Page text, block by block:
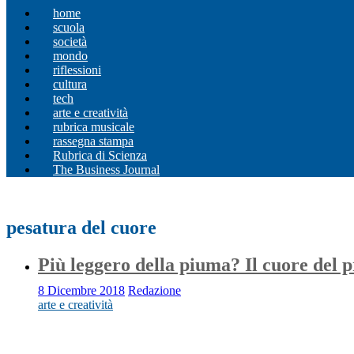
home
scuola
società
mondo
riflessioni
cultura
tech
arte e creatività
rubrica musicale
rassegna stampa
Rubrica di Scienza
The Business Journal
pesatura del cuore
Più leggero della piuma? Il cuore del
8 Dicembre 2018 Redazione
arte e creatività